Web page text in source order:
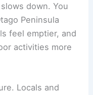
down. You
Peninsula
feel emptier, and
activities more
Locals and